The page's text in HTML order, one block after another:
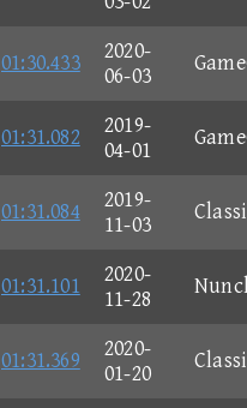
01:30.433
2020-
06-03
01:31.082
2019-
04-01
01:31.084
2019-
11-03
01:31.101
2020-
11-28
01:31.369
2020-
01-20